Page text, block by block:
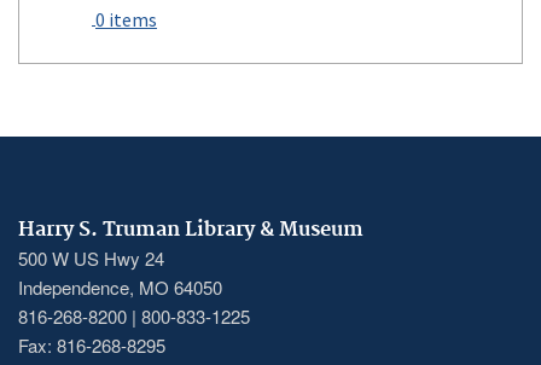
0 items
Harry S. Truman Library & Museum
500 W US Hwy 24
Independence, MO 64050
816-268-8200 | 800-833-1225
Fax: 816-268-8295